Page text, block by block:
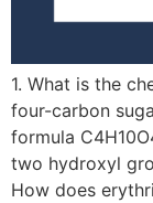
1. What is the
four-carbon
formula
two hydroxyl
How does